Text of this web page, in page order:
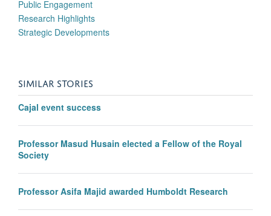
Public Engagement
Research Highlights
Strategic Developments
SIMILAR STORIES
Cajal event success
Professor Masud Husain elected a Fellow of the Royal
Society
Professor Asifa Majid awarded Humboldt Research